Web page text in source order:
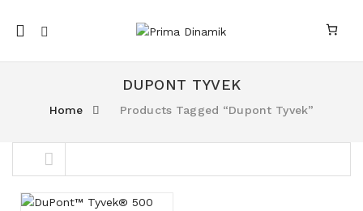
Mobile
navigation
DUPONT TYVEK
Home Products Tagged “Dupont Tyvek”
Skip to content
link